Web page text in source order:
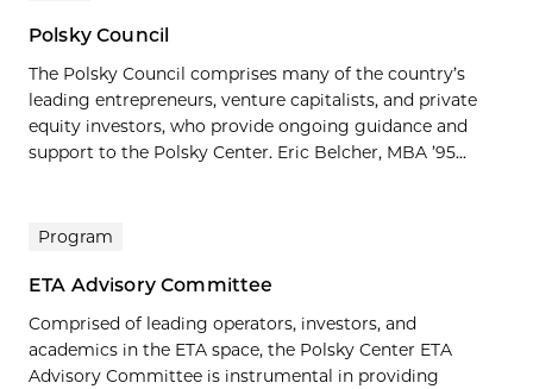
Polsky Council
The Polsky Council comprises many of the country’s
leading entrepreneurs, venture capitalists, and private
equity investors, who provide ongoing guidance and
support to the Polsky Center. Eric Belcher, MBA ’95...
Program
ETA Advisory Committee
Comprised of leading operators, investors, and
academics in the ETA space, the Polsky Center ETA
Advisory Committee is instrumental in providing